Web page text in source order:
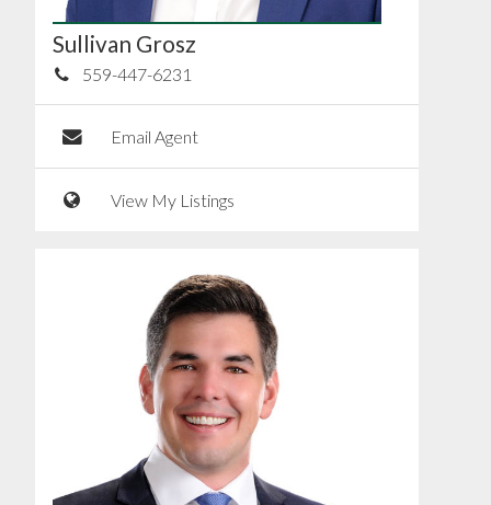
Sullivan Grosz
559-447-6231
Email Agent
View My Listings